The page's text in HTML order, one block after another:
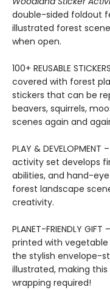
double-sided foldout
illustrated forest
when open.
100+ REUSABLE
covered with forest
stickers that can be
beavers, squirrels,
scenes again and
PLAY &
activity set develops
abilities, and hand-
forest landscape
creativity.
PLANET-FRIENDLY
printed with vegetable
the stylish envelope-
illustrated, making
wrapping required!